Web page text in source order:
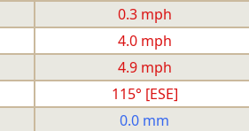
0.3 mph
4.0 mph
4.9 mph
115° [ESE]
0.0 mm